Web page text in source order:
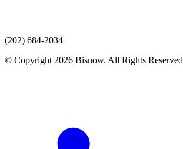
(202) 684-2034
© Copyright 2026 Bisnow. All Rights Reserved